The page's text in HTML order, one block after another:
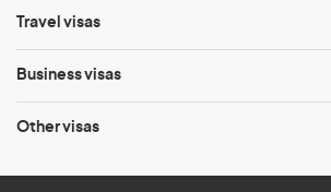
Travel visas
Business visas
Other visas